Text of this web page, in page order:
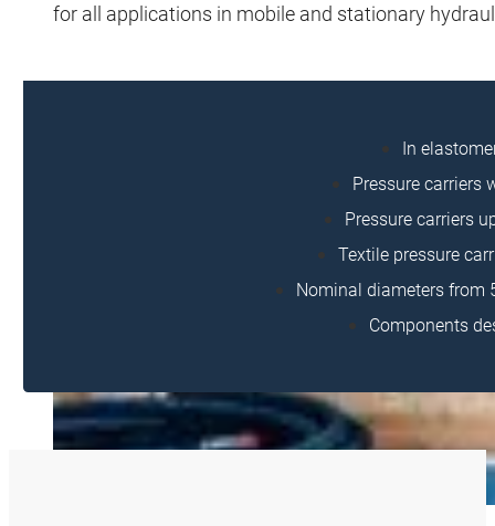
for all applications in mobile and stationary
In
Pressure carriers
Pressure carriers
Textile pressure
Nominal diameters from
Components